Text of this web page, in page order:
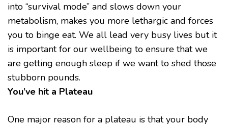
into “survival mode” and slows down your
metabolism, makes you more lethargic and forces
you to binge eat. We all lead very busy lives but it
is important for our wellbeing to ensure that we
are getting enough sleep if we want to shed those
stubborn pounds.
You’ve hit a Plateau
One major reason for a plateau is that your body